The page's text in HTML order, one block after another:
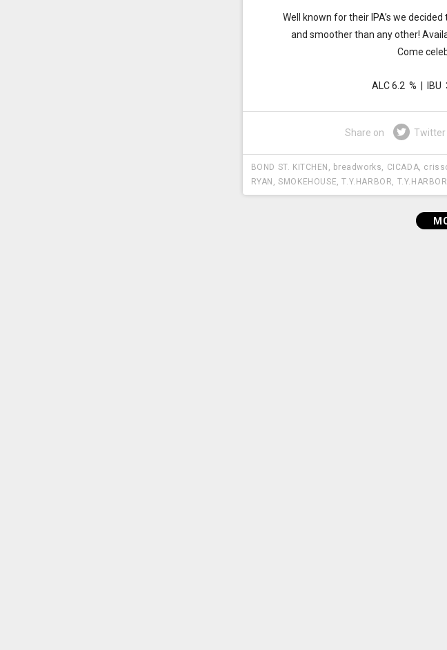
Well known for their IPA’s we
and smoother than any other!
Come
ALC 6.2 % |
Share on Twitter
BOND ST. KITCHEN , breadworks, CICADA,
RYAN ,SMOKEHOUSE,T.Y.HARBOR,